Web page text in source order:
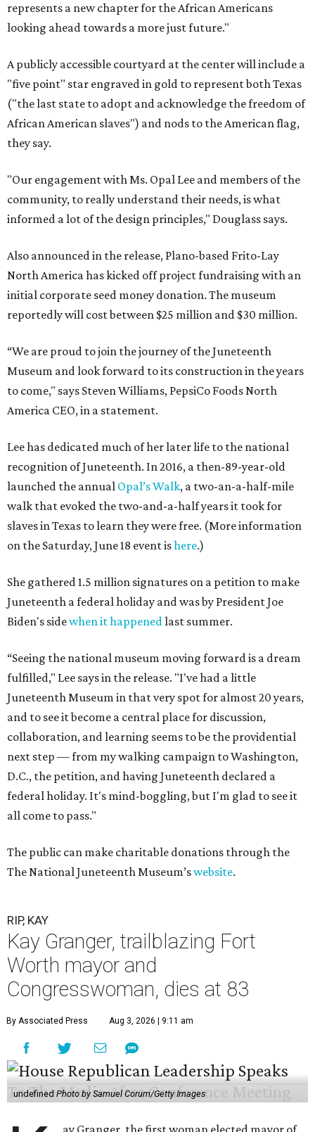
represents a new chapter for the African Americans
looking ahead towards a more just future."
A publicly accessible courtyard at the center will include a
"five point" star engraved in gold to represent both Texas
("the last state to adopt and acknowledge the freedom of
African American slaves") and nods to the American flag,
they say.
"Our engagement with Ms. Opal Lee and members of the
community, to really understand their needs, is what
informed a lot of the design principles," Douglass says.
Also announced in the release, Plano-based Frito-Lay
North America has kicked off project fundraising with an
initial corporate seed money donation. The museum
reportedly will cost between $25 million and $30 million.
“We are proud to join the journey of the Juneteenth
Museum and look forward to its construction in the years
to come," says Steven Williams, PepsiCo Foods North
America CEO, in a statement.
Lee has dedicated much of her later life to the national
recognition of Juneteenth. In 2016, a then-89-year-old
launched the annual Opal’s Walk, a two-an-a-half-mile
walk that evoked the two-and-a-half years it took for
slaves in Texas to learn they were free. (More information
on the Saturday, June 18 event ishere.)
She gathered 1.5 million signatures on a petition to make
Juneteenth a federal holiday and was by President Joe
Biden's sidewhen it happenedlast summer.
“Seeing the national museum moving forward is a dream
fulfilled," Lee says in the release. "I've had a little
Juneteenth Museum in that very spot for almost 20 years,
and to see it become a central place for discussion,
collaboration, and learning seems to be the providential
next step — from my walking campaign to Washington,
D.C., the petition, and having Juneteenth declared a
federal holiday. It's mind-boggling, but I'm glad to see it
all come to pass."
The public can make charitable donations through the
The National Juneteenth Museum’swebsite.
RIP, KAY
Kay Granger, trailblazing Fort
Worth mayor and
Congresswoman, dies at 83
By Associated Press Aug 3, 2026 | 9:11 am
undefinedPhoto by Samuel Corum/Getty Images